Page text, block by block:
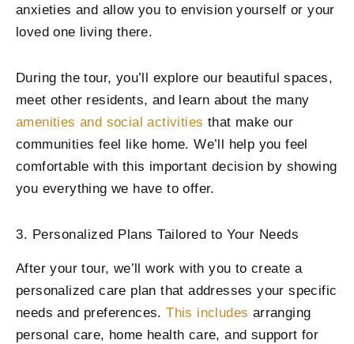
anxieties and allow you to envision yourself or your
loved one living there.
During the tour, you’ll explore our beautiful spaces,
meet other residents, and learn about the many
amenities and social activities that make our
communities feel like home. We’ll help you feel
comfortable with this important decision by showing
you everything we have to offer.
3. Personalized Plans Tailored to Your Needs
After your tour, we’ll work with you to create a
personalized care plan that addresses your specific
needs and preferences.This includes arranging
personal care, home health care, and support for